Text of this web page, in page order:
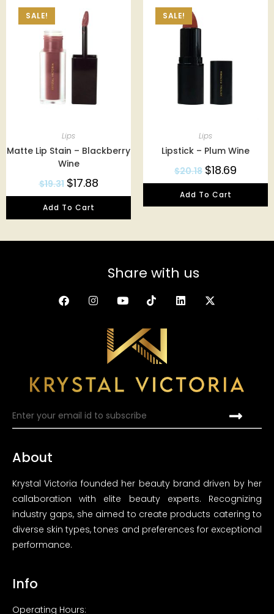
SALE!
Lips
Matte Lip Stain – Blackberry
Wine
$19.31 $17.88
Add To Cart
SALE!
Lips
Lipstick – Plum Wine
$20.18 $18.69
Add To Cart
Share with us
About
Krystal Victoria founded her beauty brand driven by her
callaboration with elite beauty experts. Recognizing
industry gaps, she aimed to create products catering to
diverse skin types, tones and preferences for exceptional
performance.
Info
Operating Hours: